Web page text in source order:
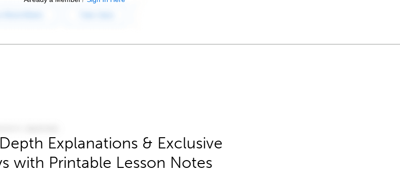
Explanations & Exclusive
with Printable Lesson Notes